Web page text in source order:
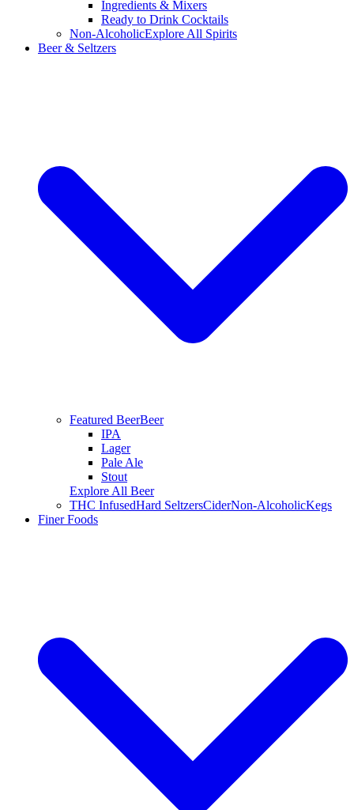
Ingredients & Mixers
Ready to Drink Cocktails
Non-AlcoholicExplore All Spirits
Beer & Seltzers
Featured BeerBeer
IPA
Lager
Pale Ale
Stout
Explore All Beer
THC InfusedHard SeltzersCiderNon-AlcoholicKegs
Finer Foods